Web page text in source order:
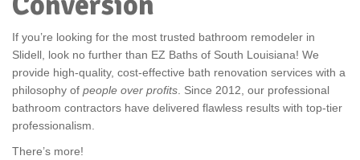
If you’re looking for the most trusted bathroom remodeler in
Slidell, look no further than EZ Baths of South Louisiana! We
provide high-quality, cost-effective bath renovation services with a
philosophy of people over profits. Since 2012, our professional
bathroom contractors have delivered flawless results with top-tier
professionalism.
There’s more!